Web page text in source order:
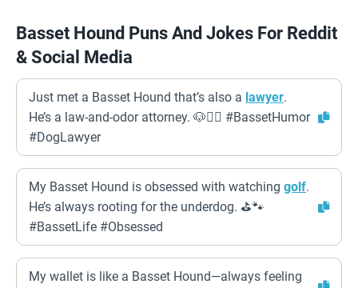
Basset Hound Puns And Jokes For Reddit
& Social Media
Just met a Basset Hound that’s also a lawyer.
He’s a law-and-odor attorney. 🐶👨‍⚖️ #BassetHumor
#DogLawyer
My Basset Hound is obsessed with watching golf.
He’s always rooting for the underdog. ⛳️🐾
#BassetLife #Obsessed
My wallet is like a Basset Hound—always feeling